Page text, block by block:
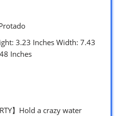
3.23 Inches Width: 7.43
Inches
】Hold a crazy water